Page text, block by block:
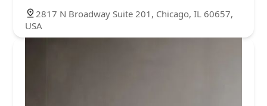
2817 N Broadway Suite 201, Chicago, IL 60657,
USA